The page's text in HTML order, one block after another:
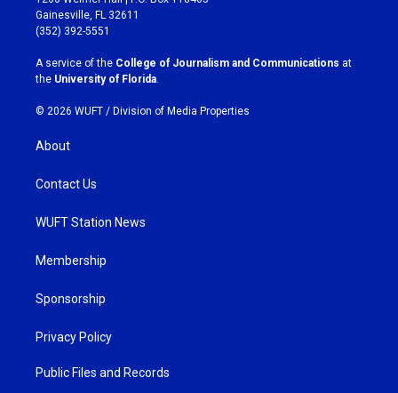
a
g
r
a
m
b
o
k
Gainesville, FL 32611
(352) 392-5551
A service of the College of Journalism and Communications at
the University of Florida.
© 2026 WUFT / Division of Media Properties
About
Contact Us
WUFT Station News
Membership
Sponsorship
Privacy Policy
Public Files and Records